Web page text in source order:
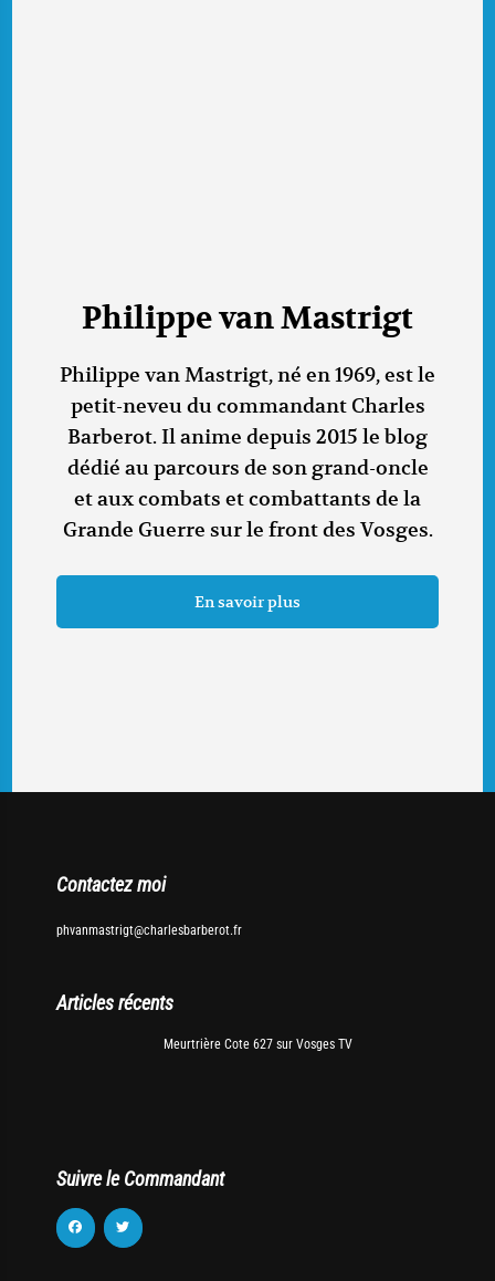
Philippe van Mastrigt
Philippe van Mastrigt, né en 1969, est le
petit-neveu du commandant Charles
Barberot. Il anime depuis 2015 le blog
dédié au parcours de son grand-oncle
et aux combats et combattants de la
Grande Guerre sur le front des Vosges.
En savoir plus
Contactez moi
phvanmastrigt@charlesbarberot.fr
Articles récents
Meurtrière Cote 627 sur Vosges TV
Suivre le Commandant